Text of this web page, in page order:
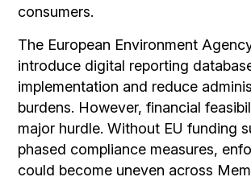
consumers.
The European Environment
introduce digital reporting
implementation and reduce
burdens. However, financial
major hurdle. Without EU funding
phased compliance measures,
could become uneven across